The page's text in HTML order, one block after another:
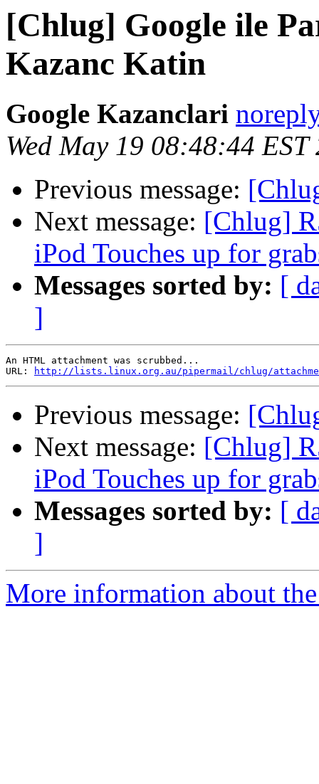
[Chlug] Google ile
Kazanc Katin
Google Kazanclari
Wed May 19 08:48:44 EST
Previous message:
Next message: [Chlug]
iPod Touches up for
Messages sorted by: [
]
An HTML attachment was scrubbed...
URL:
http://lists.linux.org.au/pipermail/chlug/
Previous message:
Next message: [Chlug]
iPod Touches up for
Messages sorted by: [
]
More information about